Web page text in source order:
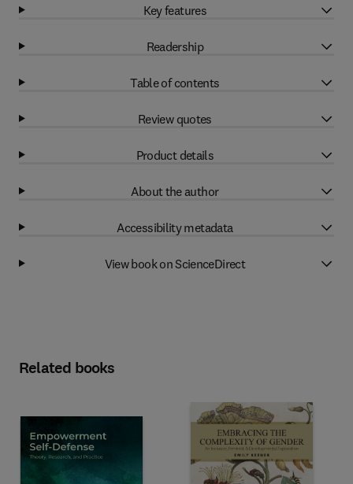
Key features
Readership
Table of contents
Review quotes
Product details
About the author
Accessibility metadata
View book on ScienceDirect
Related books